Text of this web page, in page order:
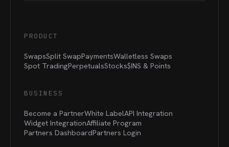
PRODUCT
SwapsSplit SwapPaymentsWalletless Swaps
Spot TradingPerpetualsStocks$INS & Points
BUSINESS
Become a PartnerWhite LabelAPI Integration
Widget IntegrationAffiliate Program
Partners DashboardPartners Login